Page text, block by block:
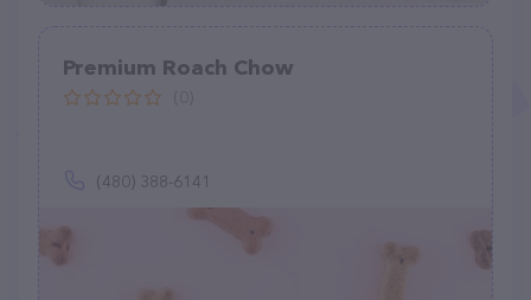
Premium Roach Chow
(480) 388-6141